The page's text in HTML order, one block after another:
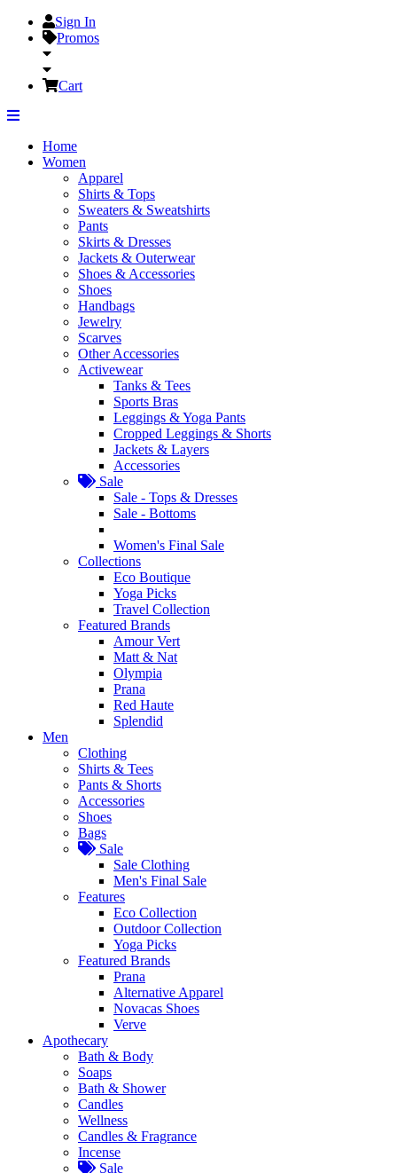
Sign In
Promos
Cart
Home
Women
Apparel
Shirts & Tops
Sweaters & Sweatshirts
Pants
Skirts & Dresses
Jackets & Outerwear
Shoes & Accessories
Shoes
Handbags
Jewelry
Scarves
Other Accessories
Activewear
Tanks & Tees
Sports Bras
Leggings & Yoga Pants
Cropped Leggings & Shorts
Jackets & Layers
Accessories
Sale
Sale - Tops & Dresses
Sale - Bottoms
Women's Final Sale
Collections
Eco Boutique
Yoga Picks
Travel Collection
Featured Brands
Amour Vert
Matt & Nat
Olympia
Prana
Red Haute
Splendid
Men
Clothing
Shirts & Tees
Pants & Shorts
Accessories
Shoes
Bags
Sale
Sale Clothing
Men's Final Sale
Features
Eco Collection
Outdoor Collection
Yoga Picks
Featured Brands
Prana
Alternative Apparel
Novacas Shoes
Verve
Apothecary
Bath & Body
Soaps
Bath & Shower
Candles
Wellness
Candles & Fragrance
Incense
Sale